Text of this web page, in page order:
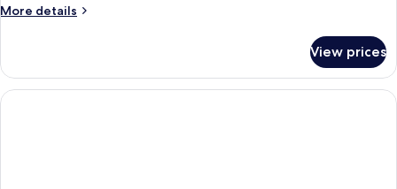
More details
More
studio
DISC-
31
View prices